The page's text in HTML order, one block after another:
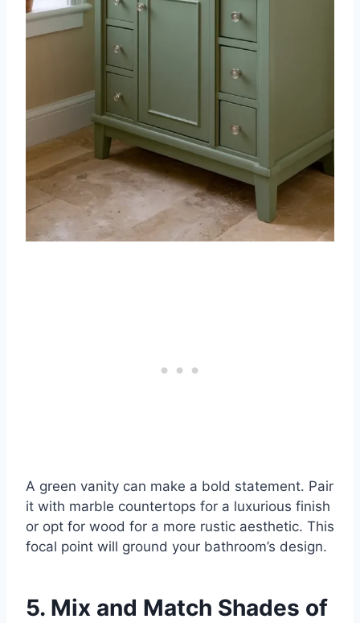
A green vanity can make a bold statement. Pair
it with marble countertops for a luxurious finish
or opt for wood for a more rustic aesthetic. This
focal point will ground your bathroom’s design.
5. Mix and Match Shades of